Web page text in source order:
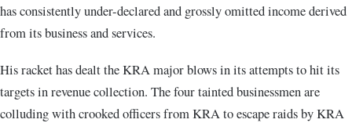
has consistently under-declared and grossly omitted income derived
from its business and services.
His racket has dealt the KRA major blows in its attempts to hit its
targets in revenue collection. The four tainted businessmen are
colluding with crooked officers from KRA to escape raids by KRA